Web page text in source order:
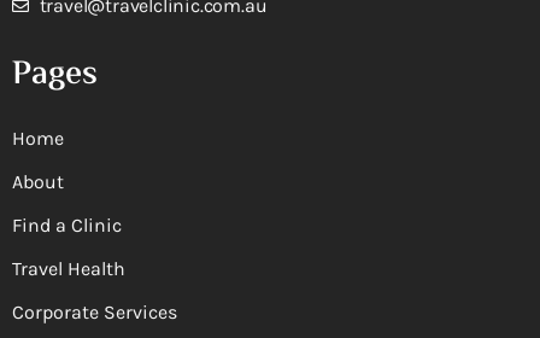
travel@travelclinic.com.au
Pages
Home
About
Find a Clinic
Travel Health
Corporate Services